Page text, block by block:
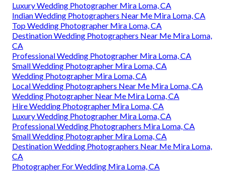
Luxury Wedding Photographer Mira Loma, CA
Indian Wedding Photographers Near Me Mira Loma, CA
Top Wedding Photographer Mira Loma, CA
Destination Wedding Photographers Near Me Mira Loma,
CA
Professional Wedding Photographer Mira Loma, CA
Small Wedding Photographer Mira Loma, CA
Wedding Photographer Mira Loma, CA
Local Wedding Photographers Near Me Mira Loma, CA
Wedding Photographer Near Me Mira Loma, CA
Hire Wedding Photographer Mira Loma, CA
Luxury Wedding Photographer Mira Loma, CA
Professional Wedding Photographers Mira Loma, CA
Small Wedding Photographer Mira Loma, CA
Destination Wedding Photographers Near Me Mira Loma,
CA
Photographer For Wedding Mira Loma, CA